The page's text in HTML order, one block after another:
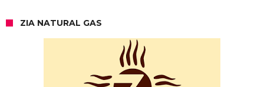
ZIA NATURAL GAS